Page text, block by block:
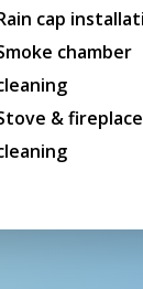
cap
chamber
& fireplace